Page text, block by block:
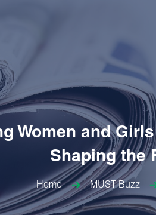
Women and
Shaping the
Home MUST Buzz